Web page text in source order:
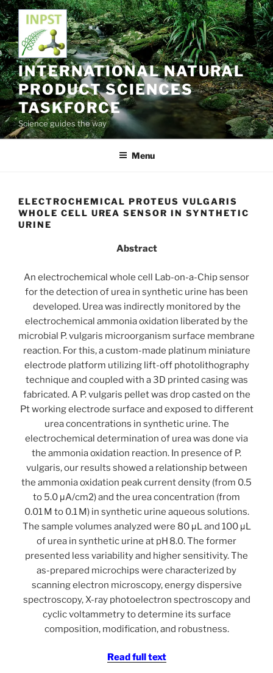
Skip
to
content
INTERNATIONAL NATURAL
PRODUCT SCIENCES
TASKFORCE
Science guides the way
Menu
ELECTROCHEMICAL PROTEUS VULGARIS
WHOLE CELL UREA SENSOR IN SYNTHETIC
URINE
Abstract
An electrochemical whole cell Lab-on-a-Chip sensor
for the detection of urea in synthetic urine has been
developed. Urea was indirectly monitored by the
electrochemical ammonia oxidation liberated by the
microbial P. vulgaris microorganism surface membrane
reaction. For this, a custom-made platinum miniature
electrode platform utilizing lift-off photolithography
technique and coupled with a 3D printed casing was
fabricated. A P. vulgaris pellet was drop casted on the
Pt working electrode surface and exposed to different
urea concentrations in synthetic urine. The
electrochemical determination of urea was done via
the ammonia oxidation reaction. In presence of P.
vulgaris, our results showed a relationship between
the ammonia oxidation peak current density (from 0.5
to 5.0 μA/cm2) and the urea concentration (from
0.01 M to 0.1 M) in synthetic urine aqueous solutions.
The sample volumes analyzed were 80 μL and 100 μL
of urea in synthetic urine at pH 8.0. The former
presented less variability and higher sensitivity. The
as-prepared microchips were characterized by
scanning electron microscopy, energy dispersive
spectroscopy, X-ray photoelectron spectroscopy and
cyclic voltammetry to determine its surface
composition, modification, and robustness.
Read full text